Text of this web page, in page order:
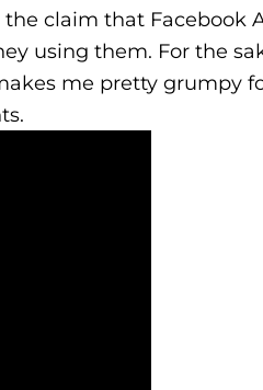
claim that Facebook
using them. For the
me pretty grumpy